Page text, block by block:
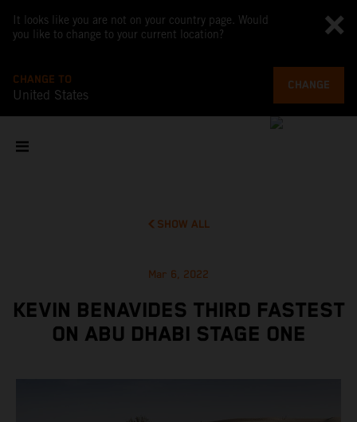
It looks like you are not on your country page. Would
you like to change to your current location?
CHANGE TO
United States
CHANGE
SHOW ALL
Mar 6, 2022
KEVIN BENAVIDES THIRD FASTEST
ON ABU DHABI STAGE ONE